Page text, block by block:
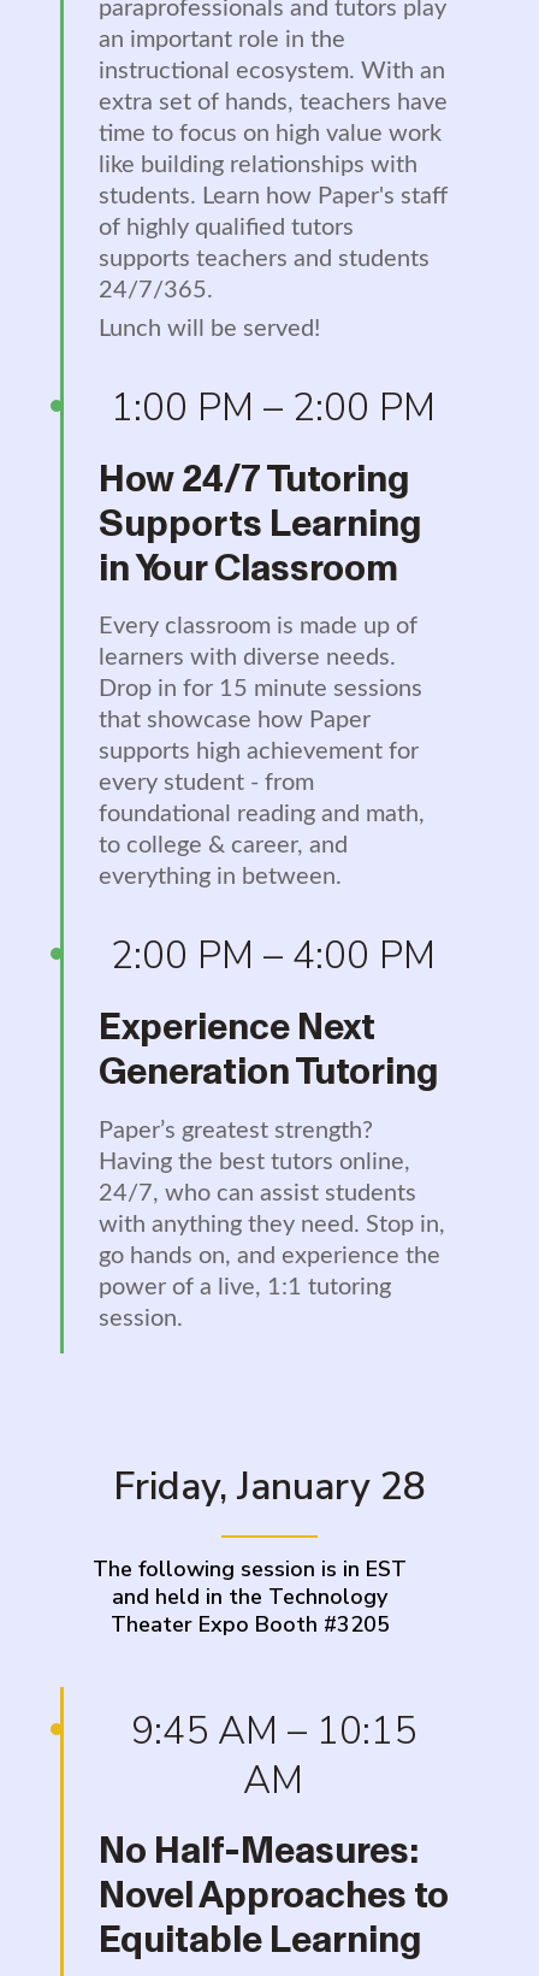
paraprofessionals and tutors play
an important role in the
instructional ecosystem. With an
extra set of hands, teachers have
time to focus on high value work
like building relationships with
students. Learn how Paper's staff
of highly qualified tutors
supports teachers and students
24/7/365.
Lunch will be served!
1:00 PM – 2:00 PM
How 24/7 Tutoring
Supports Learning
in Your Classroom
Every classroom is made up of
learners with diverse needs.
Drop in for 15 minute sessions
that showcase how Paper
supports high achievement for
every student - from
foundational reading and math,
to college & career, and
everything in between.
2:00 PM – 4:00 PM
Experience Next
Generation Tutoring
Paper’s greatest strength?
Having the best tutors online,
24/7, who can assist students
with anything they need. Stop in,
go hands on, and experience the
power of a live, 1:1 tutoring
session.
Friday, January 28
The following session is in EST
and held in the Technology
Theater Expo Booth #3205
9:45 AM – 10:15
AM
No Half-Measures:
Novel Approaches to
Equitable Learning